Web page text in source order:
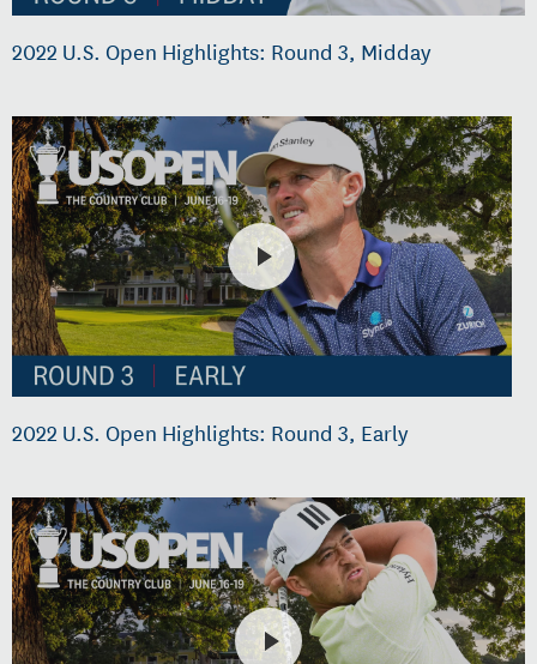
2022 U.S. Open Highlights: Round 3, Midday
2022 U.S. Open Highlights: Round 3, Early